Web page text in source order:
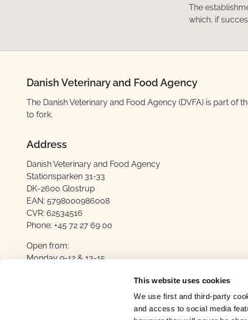
This website uses cookies
We use first and third-party
and access to social media
The
which, if
Danish Veterinary and Food Agency
​The Danish Veterinary and Food Agency (DVFA) is part
to fork.
Address
Danish Veterinary and Food Agency
Stationsparken 31-33
DK-2600 Glostrup
EAN: 5798000986008
CVR: 62534516
Phone: +45 72 27 69 00
Open from:
Monday 9-12 & 13-15